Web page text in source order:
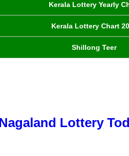
Kerala Lottery Yearly
Kerala Lottery Chart
Shillong Teer
Lottery